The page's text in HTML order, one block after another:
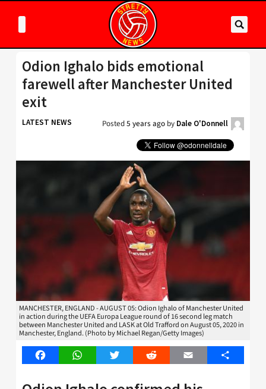
Odion Ighalo bids emotional
farewell after Manchester United
exit
LATEST NEWS Posted5 years ago by Dale O'Donnell
MANCHESTER, ENGLAND - AUGUST 05: Odion Ighalo of Manchester United
in action during the UEFA Europa League round of 16 second leg match
between Manchester United and LASK at Old Trafford on August 05, 2020 in
Manchester, England. (Photo by Michael Regan/Getty Images)
FacebookWhatsAppTwitter Reddit Email Share